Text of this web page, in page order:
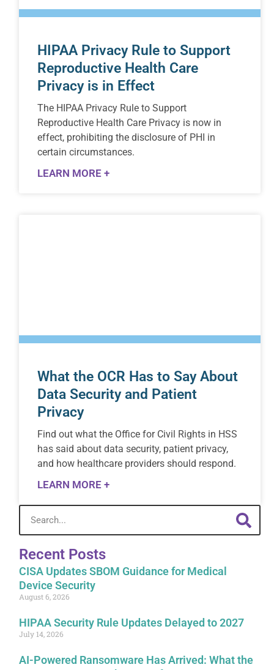
HIPAA Privacy Rule to Support
Reproductive Health Care
Privacy is in Effect
The HIPAA Privacy Rule to Support
Reproductive Health Care Privacy is now in
effect, prohibiting the disclosure of PHI in
certain circumstances.
LEARN MORE +
What the OCR Has to Say About
Data Security and Patient
Privacy
Find out what the Office for Civil Rights in HSS
has said about data security, patient privacy,
and how healthcare providers should respond.
LEARN MORE +
Recent Posts
CISA Updates SBOM Guidance for Medical
Device Security
August 6, 2026
HIPAA Security Rule Updates Delayed to 2027
July 14, 2026
AI-Powered Ransomware Has Arrived: What the